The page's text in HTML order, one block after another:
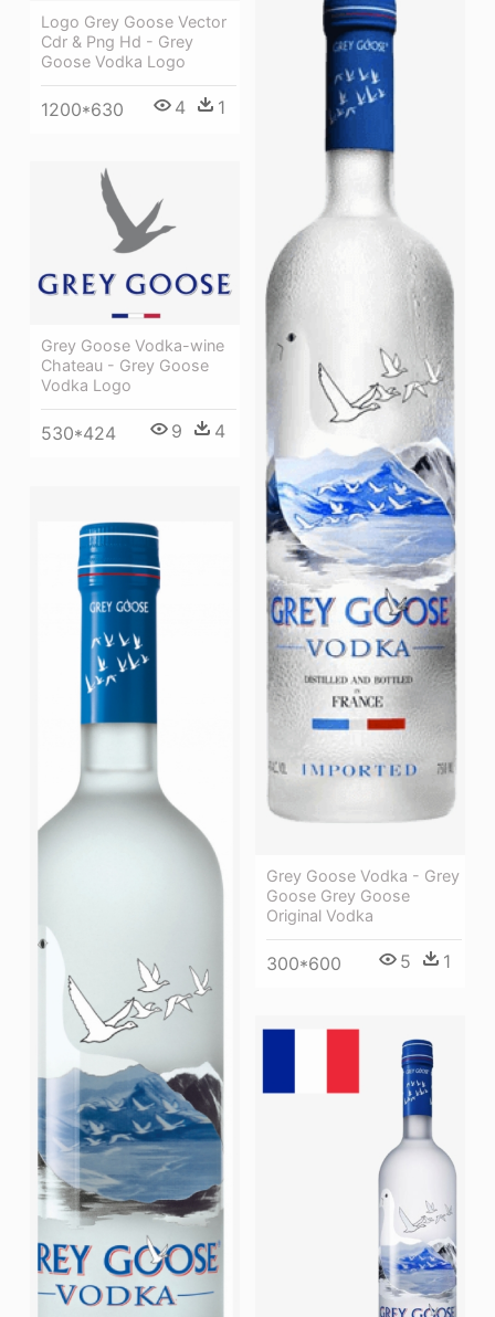
Logo Grey Goose Vector
Cdr & Png Hd - Grey
Goose Vodka Logo
1200*630 4 1
Grey Goose Vodka - Grey
Goose Grey Goose
Original Vodka
300*600 5 1
Grey Goose Vodka-wine
Chateau - Grey Goose
Vodka Logo
530*424 9 4